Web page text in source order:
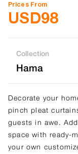
Prices From
USD98
Collection
Hama
Decorate your
pinch pleat
guests in awe.
space with ready-
your own